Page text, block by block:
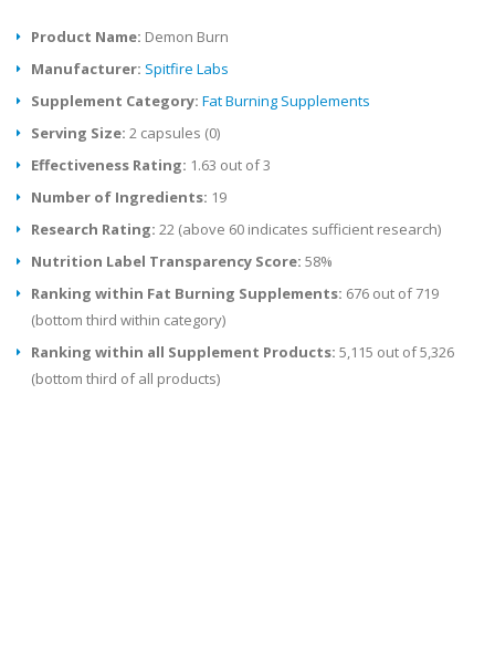
Product Name: Demon Burn
Manufacturer: Spitfire Labs
Supplement Category: Fat Burning Supplements
Serving Size: 2 capsules (0)
Effectiveness Rating: 1.63 out of 3
Number of Ingredients: 19
Research Rating: 22 (above 60 indicates sufficient research)
Nutrition Label Transparency Score: 58%
Ranking within Fat Burning Supplements: 676 out of 719
(bottom third within category)
Ranking within all Supplement Products: 5,115 out of 5,326
(bottom third of all products)